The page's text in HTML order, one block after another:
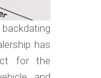
has
for the